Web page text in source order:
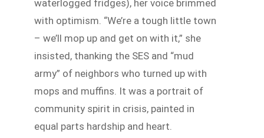
waterlogged fridges), her voice brimmed
with optimism. “We’re a tough little town
– we’ll mop up and get on with it,” she
insisted, thanking the SES and “mud
army” of neighbors who turned up with
mops and muffins. It was a portrait of
community spirit in crisis, painted in
equal parts hardship and heart.